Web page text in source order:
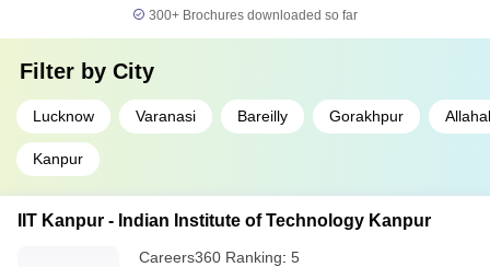
300+ Brochures downloaded so far
Filter by City
Lucknow Varanasi Bareilly Gorakhpur
Kanpur
IIT Kanpur - Indian Institute of Technology Kanpur
Careers360 Ranking: 5